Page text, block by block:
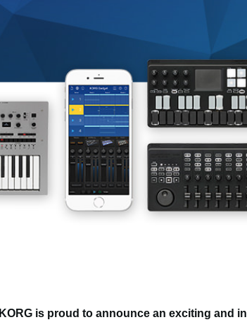
KORG is proud to announce an exciting and